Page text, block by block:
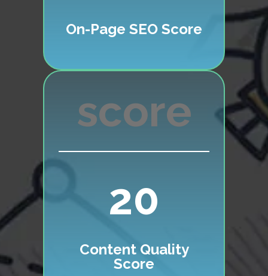
On-Page SEO Score
20
Content Quality
Score